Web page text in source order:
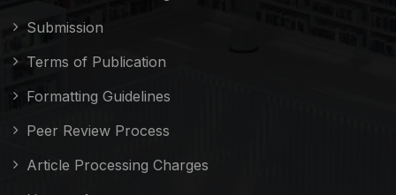
Submission
Terms of Publication
Formatting Guidelines
Peer Review Process
Article Processing Charges